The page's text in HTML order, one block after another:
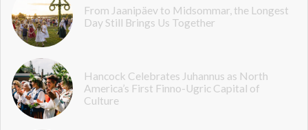
From Jaanipäev to Midsommar, the Longest
Day Still Brings Us Together
Hancock Celebrates Juhannus as North
America’s First Finno-Ugric Capital of
Culture